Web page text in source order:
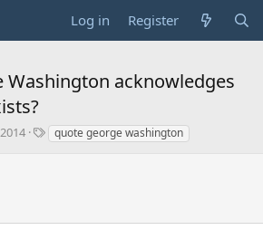
Log in Register
Washington acknowledges
Tquote george washington